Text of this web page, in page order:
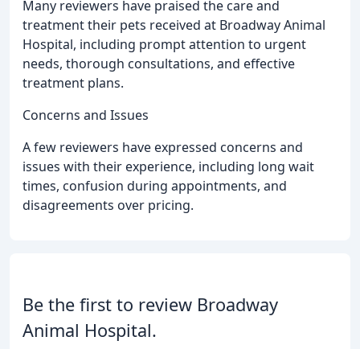
Many reviewers have praised the care and
treatment their pets received at Broadway Animal
Hospital, including prompt attention to urgent
needs, thorough consultations, and effective
treatment plans.
Concerns and Issues
A few reviewers have expressed concerns and
issues with their experience, including long wait
times, confusion during appointments, and
disagreements over pricing.
Be the first to review Broadway
Animal Hospital.